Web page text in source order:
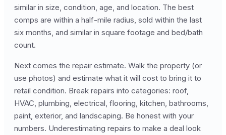
similar in size, condition, age, and location. The best
comps are within a half-mile radius, sold within the last
six months, and similar in square footage and bed/bath
count.
Next comes the repair estimate. Walk the property (or
use photos) and estimate what it will cost to bring it to
retail condition. Break repairs into categories: roof,
HVAC, plumbing, electrical, flooring, kitchen, bathrooms,
paint, exterior, and landscaping. Be honest with your
numbers. Underestimating repairs to make a deal look